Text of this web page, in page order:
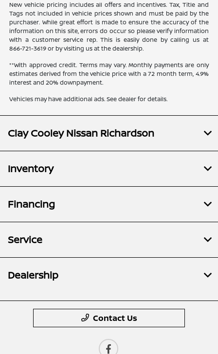
New vehicle pricing includes all offers and incentives. Tax, Title and
Tags not included in vehicle prices shown and must be paid by the
purchaser. While great effort is made to ensure the accuracy of the
information on this site, errors do occur so please verify information
with a customer service rep. This is easily done by calling us at
866-721-3619or by visiting us at the dealership.
**With approved credit. Terms may vary. Monthly payments are only
estimates derived from the vehicle price with a 72 month term, 4.9%
interest and 20% downpayment.
Vehicles may have additional ads. See dealer for details.
Clay Cooley Nissan Richardson
Inventory
Financing
Service
Dealership
Contact Us